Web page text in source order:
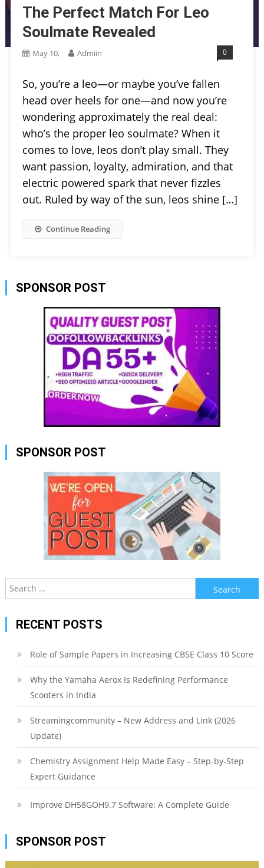
The Perfect Match For Leo
Soulmate Revealed
May 10, Admiin 0
So, you’re a leo—or maybe you’ve fallen
head over heels for one—and now you’re
wondering approximately the real deal:
who’s the proper leo soulmate? When it
comes to love, leos don’t play small. They
want passion, loyalty, admiration, and that
electric powered spark that never fizzles
out. Ruled by way of the sun, leos shine […]
Continue Reading
SPONSOR POST
SPONSOR POST
Search
for:
RECENT POSTS
Role of Sample Papers in Increasing CBSE Class 10 Score
Why the Yamaha Aerox Is Redefining Performance
Scooters in India
Streamingcommunity – New Address and Link (2026
Update)
Chemistry Assignment Help Made Easy – Step-by-Step
Expert Guidance
Improve DH58GOH9.7 Software: A Complete Guide
SPONSOR POST